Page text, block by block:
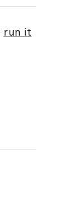
run it